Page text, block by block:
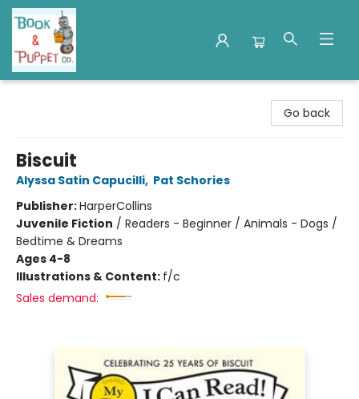
Go back
Biscuit
Alyssa Satin Capucilli, Pat Schories
Publisher:HarperCollins
Juvenile Fiction / Readers - Beginner / Animals - Dogs /
Bedtime & Dreams
Ages 4-8
Illustrations & Content: f/c
Sales demand: